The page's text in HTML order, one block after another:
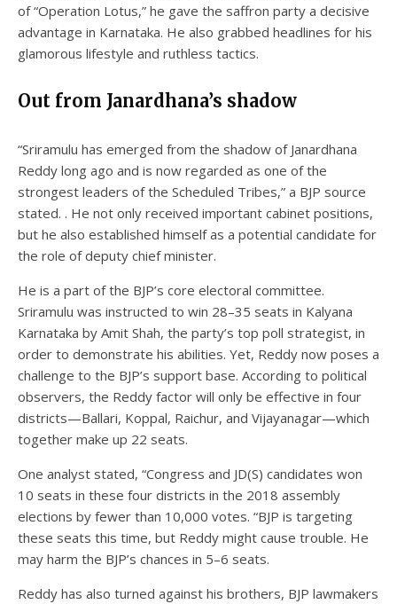
of “Operation Lotus,” he gave the saffron party a decisive
advantage in Karnataka. He also grabbed headlines for his
glamorous lifestyle and ruthless tactics.
Out from Janardhana’s shadow
“Sriramulu has emerged from the shadow of Janardhana
Reddy long ago and is now regarded as one of the
strongest leaders of the Scheduled Tribes,” a BJP source
stated. . He not only received important cabinet positions,
but he also established himself as a potential candidate for
the role of deputy chief minister.
He is a part of the BJP’s core electoral committee.
Sriramulu was instructed to win 28–35 seats in Kalyana
Karnataka by Amit Shah, the party’s top poll strategist, in
order to demonstrate his abilities. Yet, Reddy now poses a
challenge to the BJP’s support base. According to political
observers, the Reddy factor will only be effective in four
districts—Ballari, Koppal, Raichur, and Vijayanagar—which
together make up 22 seats.
One analyst stated, “Congress and JD(S) candidates won
10 seats in these four districts in the 2018 assembly
elections by fewer than 10,000 votes. “BJP is targeting
these seats this time, but Reddy might cause trouble. He
may harm the BJP’s chances in 5–6 seats.
Reddy has also turned against his brothers, BJP lawmakers